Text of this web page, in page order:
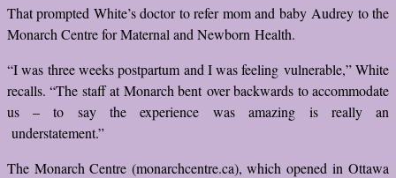
That prompted White’s doctor to refer mom and baby Audrey to the
Monarch Centre for Maternal and Newborn Health.
“I was three weeks postpartum and I was feeling vulnerable,” White
recalls. “The staff at Monarch bent over backwards to accommodate
us – to say the experience was amazing is really an
understatement.”
The Monarch Centre (monarchcentre.ca), which opened in Ottawa